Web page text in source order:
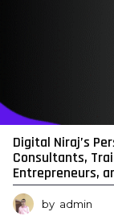
Digital Niraj’s
Consultants,
Entrepreneurs,
by admin